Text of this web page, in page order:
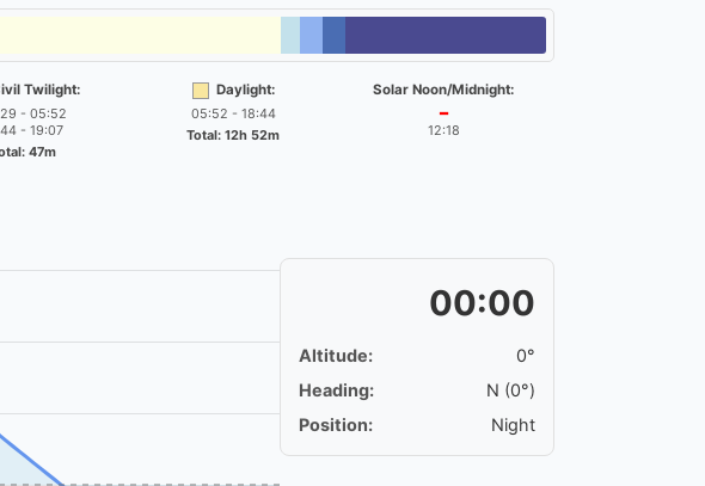
Twilight:
- 05:52
- 19:07
47m
Daylight:
05:52 - 18:44
Total: 12h 52m
Solar Noon/Midnight:
━
12:18
00:00
Altitude:
0°
Heading:
N (0°)
Position:
Night